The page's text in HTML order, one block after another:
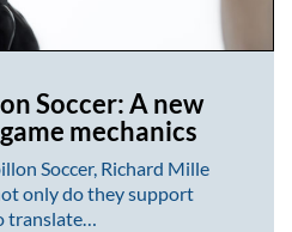
Soccer: A new
mechanics
Soccer, Richard Mille
only do they support
translate…